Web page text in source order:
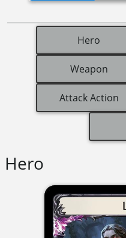
Hero
Weapon
Attack Action
Hero